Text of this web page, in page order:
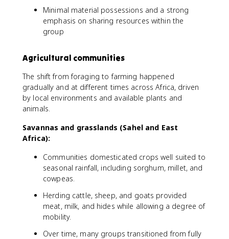
Minimal material possessions and a strong
emphasis on sharing resources within the
group
Agricultural communities
The shift from foraging to farming happened
gradually and at different times across Africa, driven
by local environments and available plants and
animals.
Savannas and grasslands (Sahel and East
Africa):
Communities domesticated crops well suited to
seasonal rainfall, including sorghum, millet, and
cowpeas.
Herding cattle, sheep, and goats provided
meat, milk, and hides while allowing a degree of
mobility.
Over time, many groups transitioned from fully